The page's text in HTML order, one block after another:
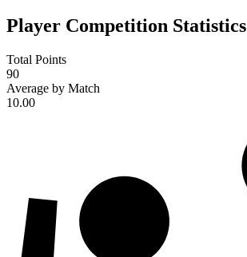
Player Competition Statistics
Total Points
90
Average by Match
10.00